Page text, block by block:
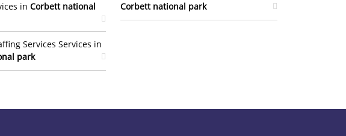
in Corbett national
Services Services in
park
Corbett national park